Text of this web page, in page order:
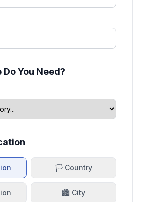
You Need?
🏳️ Country
🏙️ City